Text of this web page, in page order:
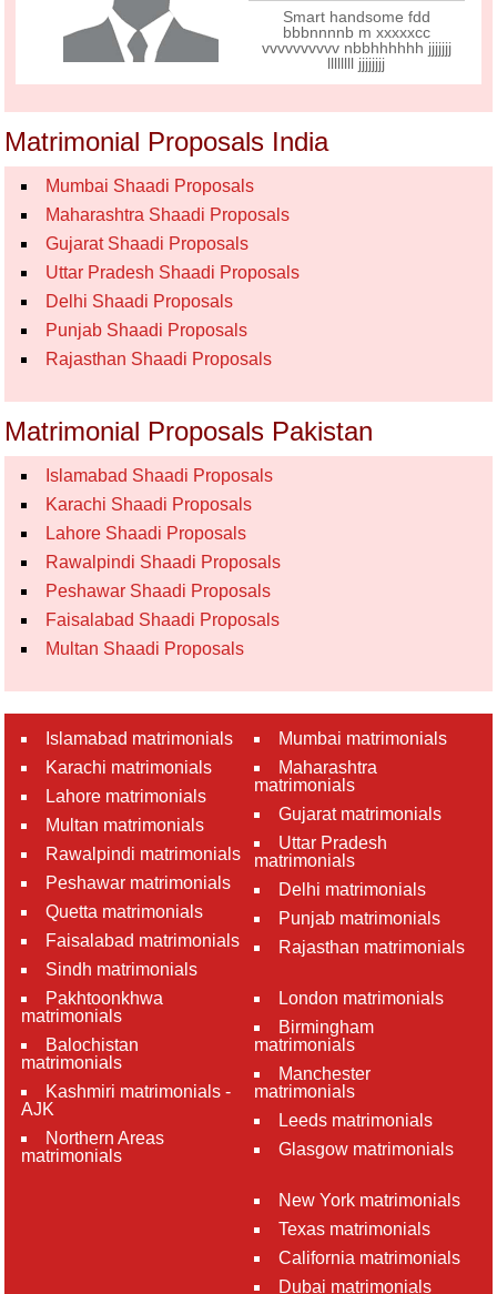
Smart handsome fdd
bbbnnnnb m xxxxxcc
vvvvvvvvvv nbbhhhhhh jjjjjjj
llllllll jjjjjjjj
Matrimonial Proposals India
Mumbai Shaadi Proposals
Maharashtra Shaadi Proposals
Gujarat Shaadi Proposals
Uttar Pradesh Shaadi Proposals
Delhi Shaadi Proposals
Punjab Shaadi Proposals
Rajasthan Shaadi Proposals
Matrimonial Proposals Pakistan
Islamabad Shaadi Proposals
Karachi Shaadi Proposals
Lahore Shaadi Proposals
Rawalpindi Shaadi Proposals
Peshawar Shaadi Proposals
Faisalabad Shaadi Proposals
Multan Shaadi Proposals
Islamabad matrimonials
Karachi matrimonials
Lahore matrimonials
Multan matrimonials
Rawalpindi matrimonials
Peshawar matrimonials
Quetta matrimonials
Faisalabad matrimonials
Sindh matrimonials
Pakhtoonkhwa
matrimonials
Balochistan
matrimonials
Kashmiri matrimonials -
AJK
Northern Areas
matrimonials
Mumbai matrimonials
Maharashtra
matrimonials
Gujarat matrimonials
Uttar Pradesh
matrimonials
Delhi matrimonials
Punjab matrimonials
Rajasthan matrimonials
London matrimonials
Birmingham
matrimonials
Manchester
matrimonials
Leeds matrimonials
Glasgow matrimonials
New York matrimonials
Texas matrimonials
California matrimonials
Dubai matrimonials